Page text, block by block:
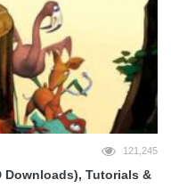
121,245
Downloads), Tutorials &